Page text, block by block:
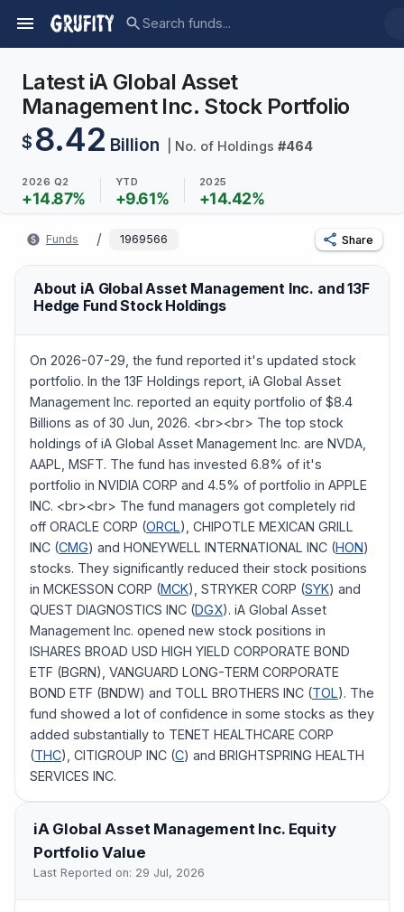
Latest iA Global Asset
Management Inc. Stock Portfolio
$ 8.42 Billion | No. of Holdings #464
2026 Q2
+14.87%
YTD
+9.61%
2025
+14.42%
Funds / 1969566 Share
About iA Global Asset Management Inc. and 13F
Hedge Fund Stock Holdings
On 2026-07-29, the fund reported it's updated stock
portfolio. In the 13F Holdings report, iA Global Asset
Management Inc. reported an equity portfolio of $8.4
Billions as of 30 Jun, 2026. <br><br> The top stock
holdings of iA Global Asset Management Inc. are NVDA,
AAPL, MSFT. The fund has invested 6.8% of it's
portfolio in NVIDIA CORP and 4.5% of portfolio in APPLE
INC. <br><br> The fund managers got completely rid
off ORACLE CORP (ORCL), CHIPOTLE MEXICAN GRILL
INC (CMG) and HONEYWELL INTERNATIONAL INC (HON)
stocks. They significantly reduced their stock positions
in MCKESSON CORP (MCK), STRYKER CORP (SYK) and
QUEST DIAGNOSTICS INC (DGX). iA Global Asset
Management Inc. opened new stock positions in
ISHARES BROAD USD HIGH YIELD CORPORATE BOND
ETF (BGRN), VANGUARD LONG-TERM CORPORATE
BOND ETF (BNDW) and TOLL BROTHERS INC (TOL). The
fund showed a lot of confidence in some stocks as they
added substantially to TENET HEALTHCARE CORP
(THC), CITIGROUP INC (C) and BRIGHTSPRING HEALTH
SERVICES INC.
iA Global Asset Management Inc. Equity
Portfolio Value
Last Reported on: 29 Jul, 2026